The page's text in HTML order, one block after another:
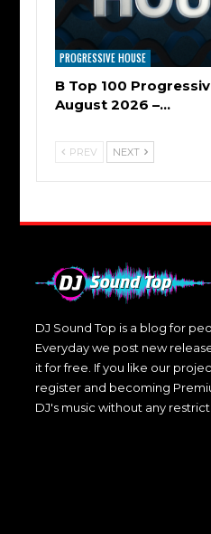
PROGRESSIVE HOUSE
B Top 100
August 2026 –…
PREV NEXT
DJ Sound Top is a blog for
Everyday we post new
it for free. If you like our
register and becoming
DJ's music without any